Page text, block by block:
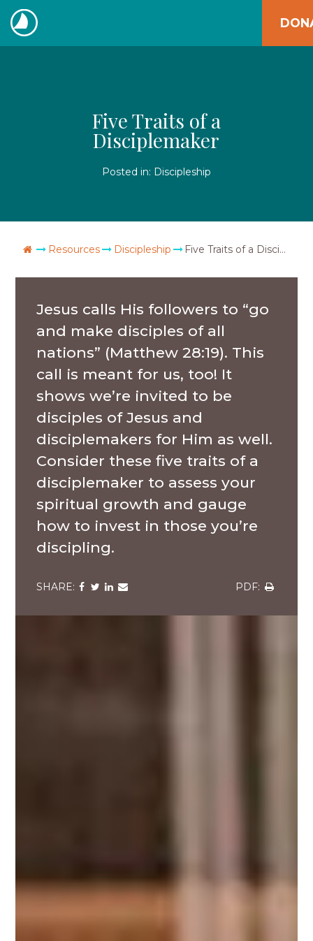
Skip
to
content
The
Five Traits of a
Disciplemaker
Posted in: Discipleship
Go Home
Resources Discipleship Five Traits of a Disciplemaker
Jesus calls His followers to “go
and make disciples of all
nations” (Matthew 28:19). This
call is meant for us, too! It
shows we’re invited to be
disciples of Jesus and
disciplemakers for Him as well.
Consider these five traits of a
disciplemaker to assess your
spiritual growth and gauge
how to invest in those you’re
discipling.
Share
Facebook
Share
Twitter
Share
LinkedIn
Share
Email
Share
Download